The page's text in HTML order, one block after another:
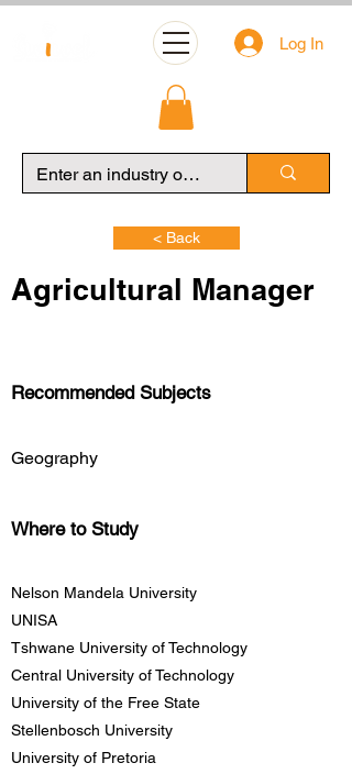
Log In
< Back
Agricultural Manager
Recommended Subjects
Geography
Where to Study
Nelson Mandela University
UNISA
Tshwane University of Technology
Central University of Technology
University of the Free State
Stellenbosch University
University of Pretoria